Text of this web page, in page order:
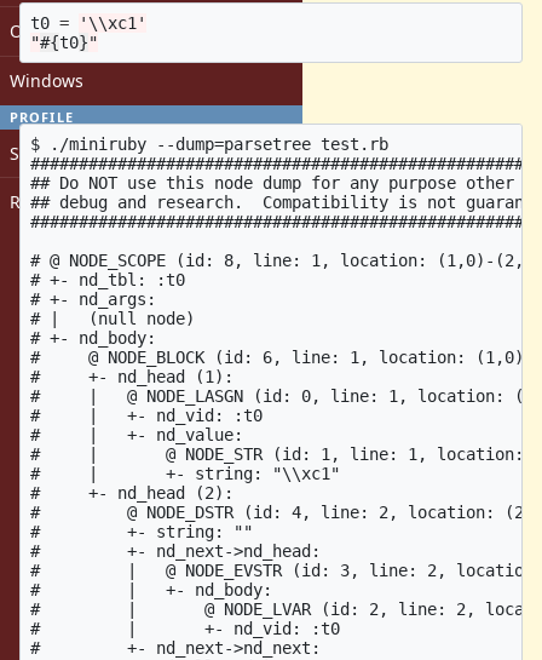
Open issues with attachment
Windows
PROFILE
Sign in
Register
t0 =
'\\xc1'
"#{t0}"
The AST is like this:
$ ./miniruby --dump=parsetree test.rb
## Do NOT use this node dump for any purpose other
## debug and research.  Compatibility is not
# @ NODE_SCOPE (id: 8, line: 1, location: (1,0)-
# +- nd_tbl: :t0
# +- nd_args:
# |   (null node)
# +- nd_body:
#     @ NODE_BLOCK (id: 6, line: 1, location:
#     +- nd_head (1):
#     |   @ NODE_LASGN (id: 0, line: 1, location:
#     |   +- nd_vid: :t0
#     |   +- nd_value:
#     |       @ NODE_STR (id: 1, line: 1, location:
#     |       +- string: "\\xc1"
#     +- nd_head (2):
#         @ NODE_DSTR (id: 4, line: 2, location:
#         +- string: ""
#         +- nd_next->nd_head:
#         |   @ NODE_EVSTR (id: 3, line: 2,
#         |   +- nd_body:
#         |       @ NODE_LVAR (id: 2, line: 2,
#         |       +- nd_vid: :t0
#         +- nd_next->nd_next: